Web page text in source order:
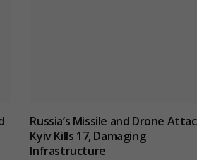
Russia’s Missile and Drone
Kyiv Kills 17, Damaging
Infrastructure